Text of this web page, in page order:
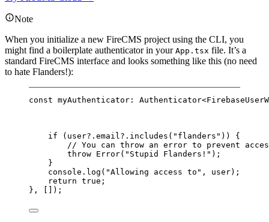
Note
When you initialize a new FireCMS project using the CLI, you
might find a boilerplate authenticator in your App.tsx file. It’s a
standard FireCMS interface and looks something like this (no need
to hate Flanders!):
const myAuthenticator : Authenticator<
if (user?.email?. includes ( "flanders" )) {
// You can throw an error to prevent
throw Error( "Stupid Flanders!" );
}
console. log ( "Allowing access to" , user);
return true ;
}, []);